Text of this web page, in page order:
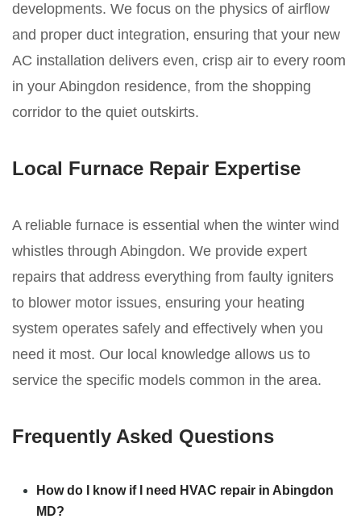
developments. We focus on the physics of airflow
and proper duct integration, ensuring that your new
AC installation delivers even, crisp air to every room
in your Abingdon residence, from the shopping
corridor to the quiet outskirts.
Local Furnace Repair Expertise
A reliable furnace is essential when the winter wind
whistles through Abingdon. We provide expert
repairs that address everything from faulty igniters
to blower motor issues, ensuring your heating
system operates safely and effectively when you
need it most. Our local knowledge allows us to
service the specific models common in the area.
Frequently Asked Questions
How do I know if I need HVAC repair in Abingdon
MD?